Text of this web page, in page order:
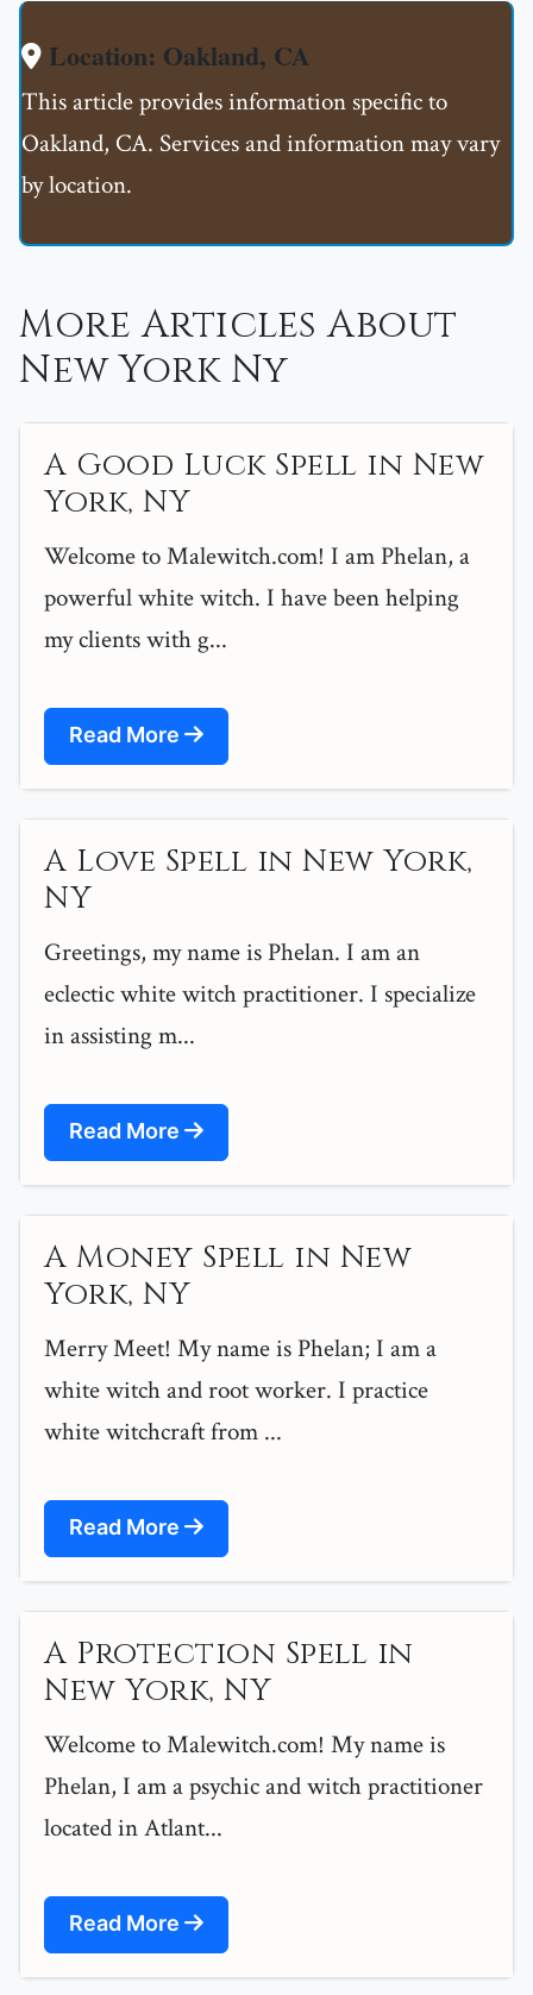
Location: Oakland, CA
This article provides information specific to
Oakland, CA. Services and information may vary
by location.
More Articles About
New York Ny
A Good Luck Spell in New
York, NY
Welcome to Malewitch.com! I am Phelan, a
powerful white witch. I have been helping
my clients with g...
Read More
A Love Spell in New York,
NY
Greetings, my name is Phelan. I am an
eclectic white witch practitioner. I specialize
in assisting m...
Read More
A Money Spell in New
York, NY
Merry Meet! My name is Phelan; I am a
white witch and root worker. I practice
white witchcraft from ...
Read More
A Protection Spell in
New York, NY
Welcome to Malewitch.com! My name is
Phelan, I am a psychic and witch practitioner
located in Atlant...
Read More